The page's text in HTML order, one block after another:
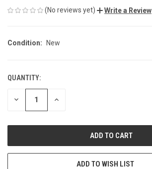
(No reviews yet) Write a Review
Condition: New
CURRENT
STOCK:
QUANTITY:
DECREASE INCREASE
ADD TO WISH LIST